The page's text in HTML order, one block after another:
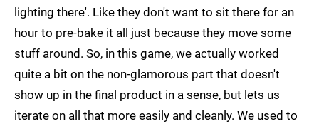
lighting there'. Like they don't want to sit there for an
hour to pre-bake it all just because they move some
stuff around. So, in this game, we actually worked
quite a bit on the non-glamorous part that doesn't
show up in the final product in a sense, but lets us
iterate on all that more easily and cleanly. We used to